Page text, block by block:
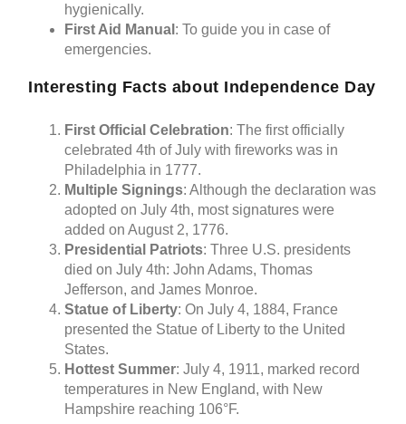
hygienically.
First Aid Manual : To guide you in case of
emergencies.
Interesting Facts about Independence Day
First Official Celebration: The first officially
celebrated 4th of July with fireworks was in
Philadelphia in 1777.
Multiple Signings: Although the declaration was
adopted on July 4th, most signatures were
added on August 2, 1776.
Presidential Patriots: Three U.S. presidents
died on July 4th: John Adams, Thomas
Jefferson, and James Monroe.
Statue of Liberty: On July 4, 1884, France
presented the Statue of Liberty to the United
States.
Hottest Summer: July 4, 1911, marked record
temperatures in New England, with New
Hampshire reaching 106°F.